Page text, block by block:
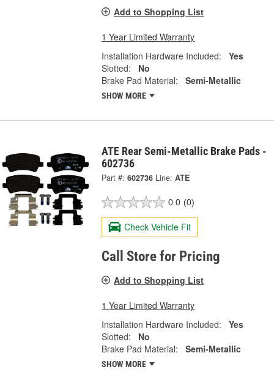
Add to Shopping List
1 Year Limited Warranty
Installation Hardware Included:
Yes
Slotted:
No
Brake Pad Material:
Semi-Metallic
SHOW MORE
ATE Rear Semi-Metallic Brake Pads -
602736
Part #: 602736 Line: ATE
0.0 (0)
Check Vehicle Fit
Call Store for Pricing
Add to Shopping List
1 Year Limited Warranty
Installation Hardware Included:
Yes
Slotted:
No
Brake Pad Material:
Semi-Metallic
SHOW MORE